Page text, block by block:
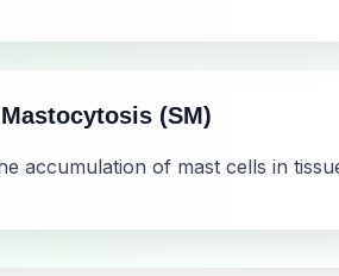
(SM)
accumulation of mast cells in